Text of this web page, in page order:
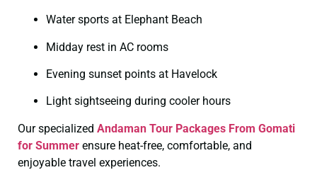
Water sports at Elephant Beach
Midday rest in AC rooms
Evening sunset points at Havelock
Light sightseeing during cooler hours
Our specialized Andaman Tour Packages From Gomati
for Summer ensure heat-free, comfortable, and
enjoyable travel experiences.